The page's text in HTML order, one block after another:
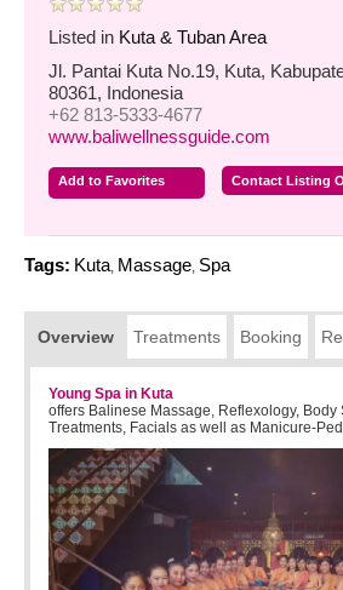
Listed in Kuta & Tuban Area
Jl. Pantai Kuta No.19, Kuta,
80361, Indonesia
+62 813-5333-4677
www.baliwellnessguide.com
Add to Favorites Contact Listing
Tags: Kuta, Massage, Spa
Overview Treatments Booking
Young Spa in Kuta
offers Balinese Massage, Reflexology, Body
Treatments, Facials as well as Manicure-